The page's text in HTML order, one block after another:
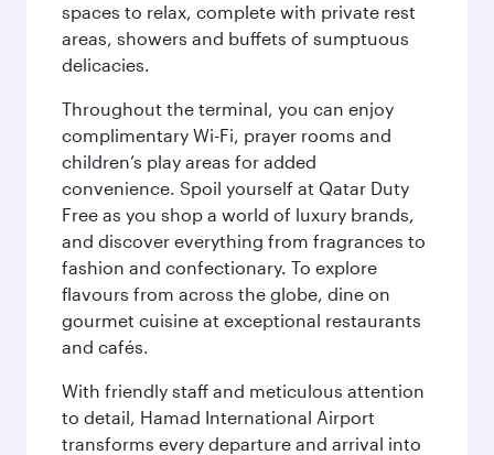
spaces to relax, complete with private rest
areas, showers and buffets of sumptuous
delicacies.
Throughout the terminal, you can enjoy
complimentary Wi-Fi, prayer rooms and
children’s play areas for added
convenience. Spoil yourself at Qatar Duty
Free as you shop a world of luxury brands,
and discover everything from fragrances to
fashion and confectionary. To explore
flavours from across the globe, dine on
gourmet cuisine at exceptional restaurants
and cafés.
With friendly staff and meticulous attention
to detail, Hamad International Airport
transforms every departure and arrival into